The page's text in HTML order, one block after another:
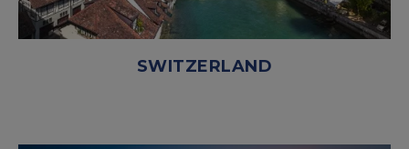
SWITZERLAND